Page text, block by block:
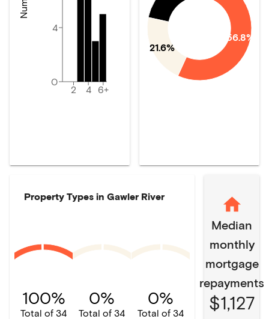
2 4 6+
0
4
56.8%
21.6%
Property Types in Gawler River
100%
Total of 34
0%
Total of 34
0%
Total of 34
Median
monthly
mortgage
repayments
$1,127